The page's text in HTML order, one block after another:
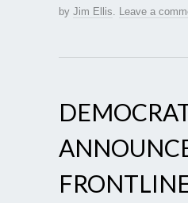
by Jim Ellis Leave a